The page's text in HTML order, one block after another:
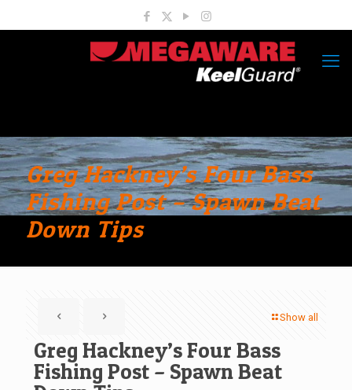
Greg Hackney’s Four Bass
Fishing Post – Spawn Beat
Down Tips
Show all
Greg Hackney’s Four Bass
Fishing Post – Spawn Beat